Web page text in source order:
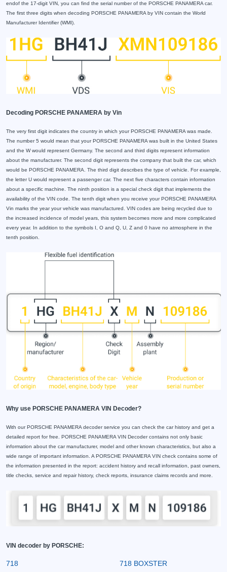
endof the 17-digit VIN, you can find the serial number of the PORSCHE PANAMERA car.
The first three digits when decoding PORSCHE PANAMERA by VIN contain the World
Manufacturer Identifier (WMI).
Decoding PORSCHE PANAMERA by Vin
The very first digit indicates the country in which your PORSCHE PANAMERA was made.
The number 5 would mean that your PORSCHE PANAMERA was built in the United States
and the W would represent Germany. The second and third digits represent information
about the manufacturer. The second digit represents the company that built the car, which
would be PORSCHE PANAMERA. The third digit describes the type of vehicle. For example,
the letter U would represent a passenger car. The next five characters contain information
about a specific machine. The ninth position is a special check digit that implements the
availability of the VIN code. The tenth digit when you receive your PORSCHE PANAMERA
Vin marks the year your vehicle was manufactured. VIN codes are being recycled due to
the increased incidence of model years, this system becomes more and more complicated
every year. In addition to the symbols I, O and Q, U, Z and 0 have no atmosphere in the
tenth position.
Why use PORSCHE PANAMERA VIN Decoder?
With our PORSCHE PANAMERA decoder service you can check the car history and get a
detailed report for free. PORSCHE PANAMERA VIN Decoder contains not only basic
information about the car manufacturer, model and other known characteristics, but also a
wide range of important information. A PORSCHE PANAMERA VIN check contains some of
the information presented in the report: accident history and recall information, past owners,
title checks, service and repair history, check reports, insurance claims records and more.
VIN decoder by PORSCHE:
718 718 BOXSTER